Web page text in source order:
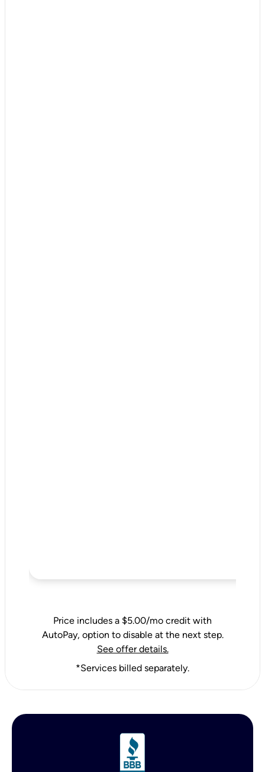
Price includes a $5.00/mo credit with
AutoPay, option to disable at the next step.
See offer details.
*Services billed separately.